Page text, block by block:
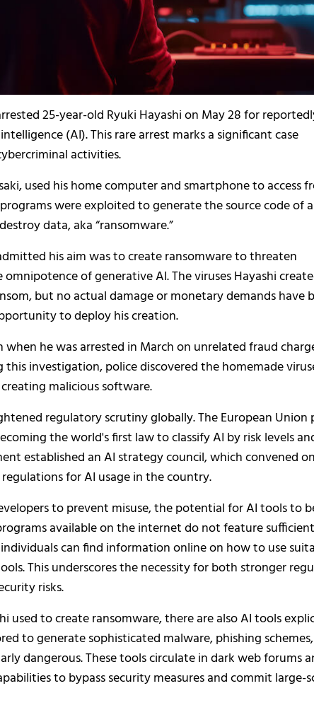
25-year-old Ryuki Hayashi on May 28 for
(AI). This rare arrest marks a significant case
activities.
used his home computer and smartphone to access
were exploited to generate the source code of a
data, aka “ransomware.”
his aim was to create ransomware to threaten
of generative AI. The viruses Hayashi
but no actual damage or monetary demands have
to deploy his creation.
he was arrested in March on unrelated fraud
investigation, police discovered the homemade
malicious software.
regulatory scrutiny globally. The European Union
the world's first law to classify AI by risk levels
established an AI strategy council, which convened
for AI usage in the country.
to prevent misuse, the potential for AI tools to
available on the internet do not feature sufficient
can find information online on how to use
This underscores the necessity for both stronger
risks.
used to create ransomware, there are also AI tools
to generate sophisticated malware, phishing
dangerous. These tools circulate in dark web forums
to bypass security measures and commit large-